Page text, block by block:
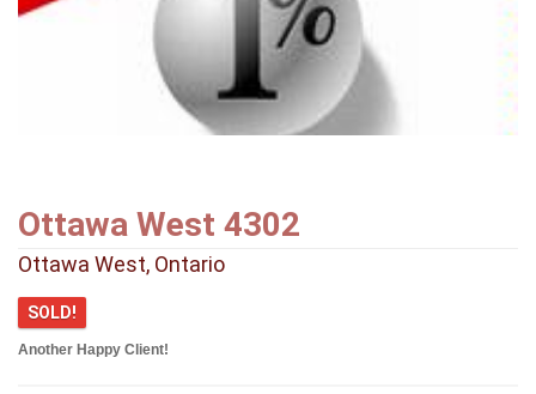
Ottawa West 4302
Ottawa West, Ontario
SOLD!
Another Happy Client!